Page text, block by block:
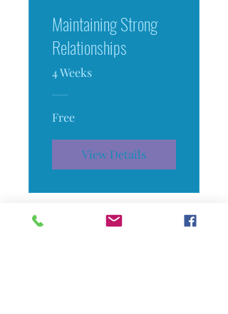
Maintaining Strong
Relationships
4 Weeks
Free
View Details